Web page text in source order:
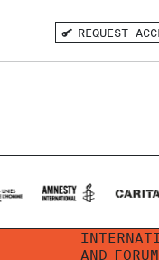
REQUEST
AND FORUM